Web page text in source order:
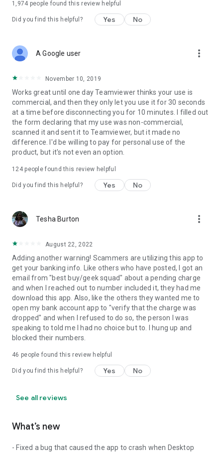
1,974 people found this review helpful
Did you find this helpful? Yes No
A Google user more_vert
November 10, 2019
Works great until one day Teamviewer thinks your use is
commercial, and then they only let you use it for 30 seconds
at a time before disconnecting you for 10 minutes. I filled out
the form declaring that my use was non-commercial,
scanned it and sent it to Teamviewer, but it made no
difference. I'd be willing to pay for personal use of the
product, but it's not even an option.
124people found this review helpful
Did you find this helpful? Yes No
Tesha Burton more_vert
August 22, 2022
Adding another warning! Scammers are utilizing this app to
get your banking info. Like others who have posted, I got an
email from "best buy/geek squad" about a pending charge
and when I reached out to number included it, they had me
download this app. Also, like the others they wanted me to
open my bank account app to "verify that the charge was
dropped" and when I refused to do so, the person I was
speaking to told me I had no choice but to. I hung up and
blocked their numbers.
46 people found this review helpful
Did you find this helpful? Yes No
See all reviews
What’s new
- Fixed a bug that caused the app to crash when Desktop